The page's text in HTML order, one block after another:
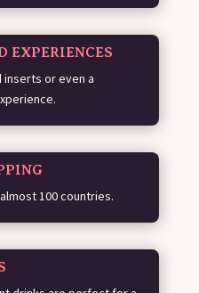
EXPERIENCES
inserts or even a
100 countries.